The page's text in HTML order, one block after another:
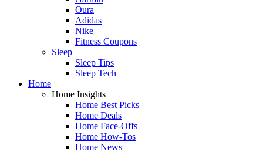
Oura
Adidas
Nike
Fitness Coupons
Sleep
Sleep Tips
Sleep Tech
Home
Home Insights
Home Best Picks
Home Deals
Home Face-Offs
Home How-Tos
Home News